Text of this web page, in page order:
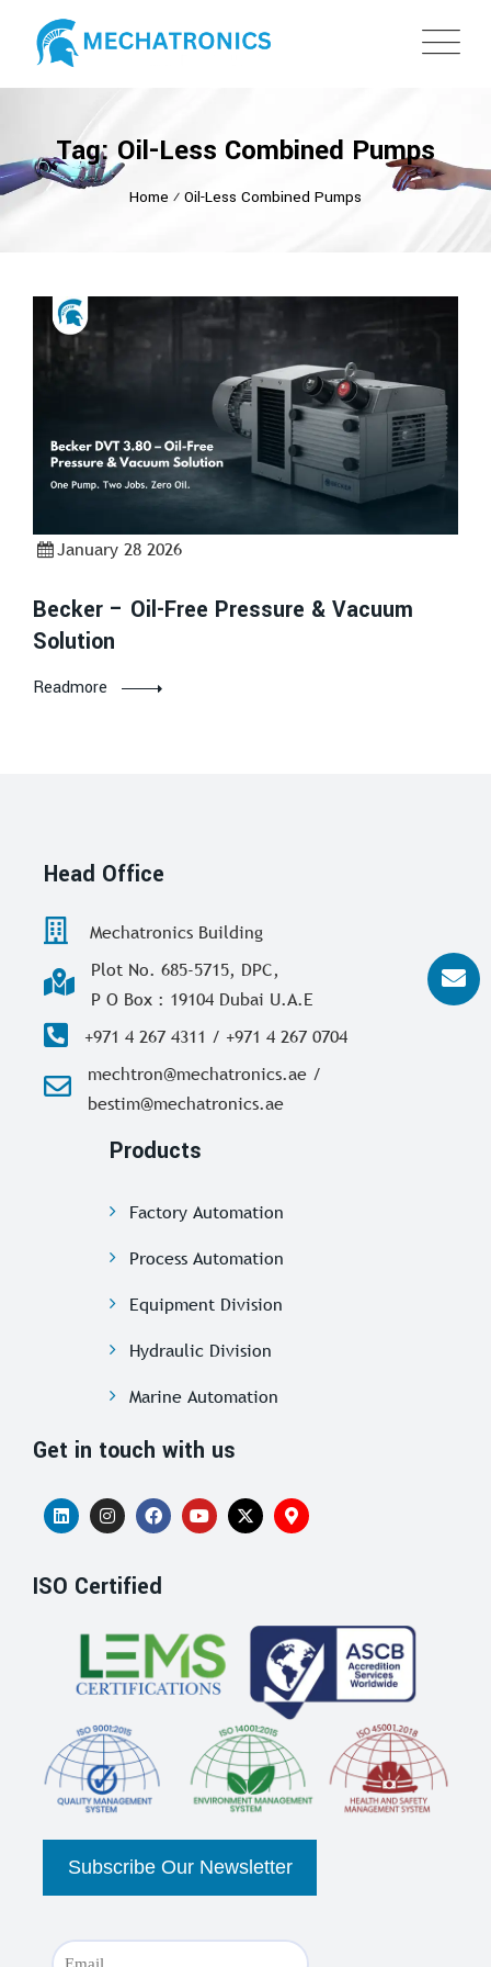
Tag: Oil-Less Combined Pumps
Home ⁄ Oil-Less Combined Pumps
January 28 2026
Becker – Oil-Free Pressure & Vacuum
Solution
Readmore
Head Office
Mechatronics Building
Plot No. 685-5715, DPC,
P O Box : 19104 Dubai U.A.E
+971 4 267 4311 / +971 4 267 0704
mechtron@mechatronics.ae /
bestim@mechatronics.ae
Products
Factory Automation
Process Automation
Equipment Division
Hydraulic Division
Marine Automation
Get in touch with us
ISO Certified